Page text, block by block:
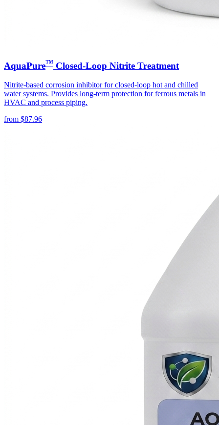
AquaPure™ Closed-Loop Nitrite Treatment
Nitrite-based corrosion inhibitor for closed-loop hot and chilled
water systems. Provides long-term protection for ferrous metals in
HVAC and process piping.
from $87.96